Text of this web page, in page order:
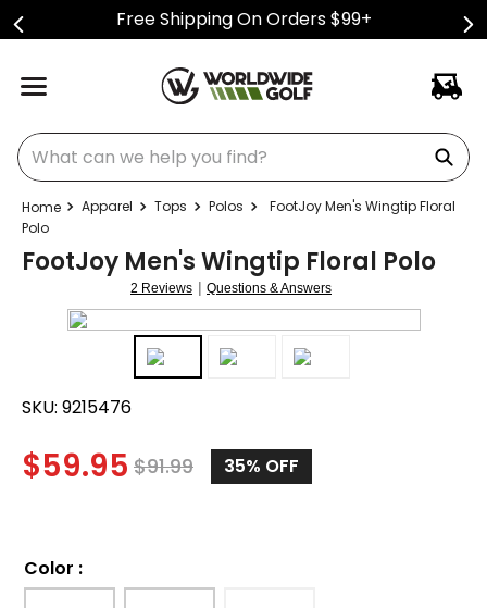
Free Shipping On Orders $99+
What can we help you find?
Apparel Tops Polos
FootJoy Men's Wingtip Floral
Polo
FootJoy Men's Wingtip Floral Polo
2 Reviews | Questions & Answers
SKU: 9215476
$59.95 $91.99 35% OFF
Color :